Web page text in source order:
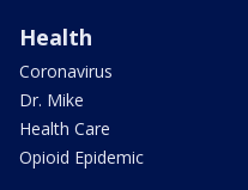
Health
Coronavirus
Dr. Mike
Health Care
Opioid Epidemic